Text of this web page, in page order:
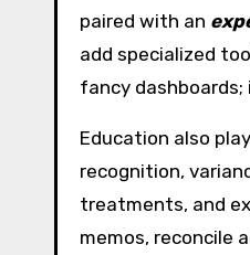
paired with an
add specialized
fancy
Education also
recognition,
treatments, and
memos, reconcile